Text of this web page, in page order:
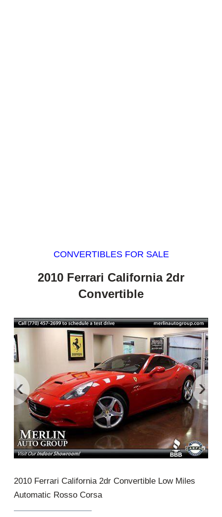
CONVERTIBLES FOR SALE
2010 Ferrari California 2dr
Convertible
‹ ›
2010 Ferrari California 2dr Convertible Low Miles
Automatic Rosso Corsa